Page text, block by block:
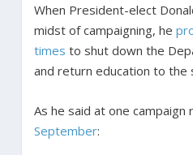
When President-elect
midst of campaigning, he
times to shut down the
and return education to the
As he said at one campaign
September: